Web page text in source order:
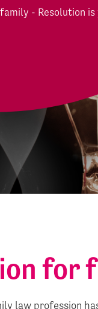
- Resolution is
for
law profession